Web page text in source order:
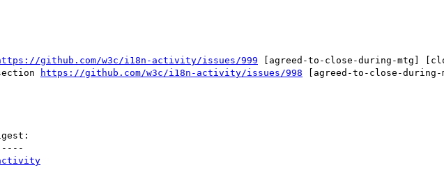
github.com/w3c/i18n-activity/issues/999 [agreed-to-close-during-mtg]
https://github.com/w3c/i18n-activity/issues/998 [agreed-to-close-